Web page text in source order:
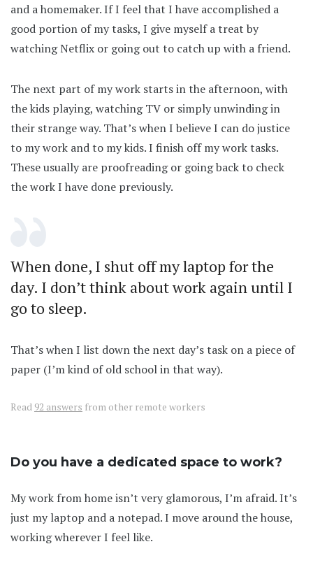
and a homemaker. If I feel that I have accomplished a
good portion of my tasks, I give myself a treat by
watching Netflix or going out to catch up with a friend.
The next part of my work starts in the afternoon, with
the kids playing, watching TV or simply unwinding in
their strange way. That’s when I believe I can do justice
to my work and to my kids. I finish off my work tasks.
These usually are proofreading or going back to check
the work I have done previously.
When done, I shut off my laptop for the
day. I don’t think about work again until I
go to sleep.
That’s when I list down the next day’s task on a piece of
paper (I’m kind of old school in that way).
Read 92 answers from other remote workers
Do you have a dedicated space to work?
My work from home isn’t very glamorous, I’m afraid. It’s
just my laptop and a notepad. I move around the house,
working wherever I feel like.